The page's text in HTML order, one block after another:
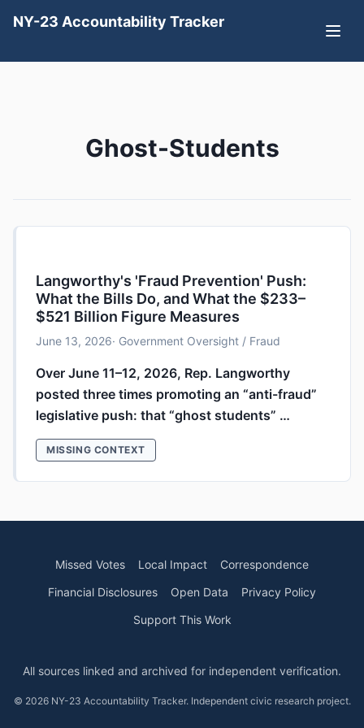
NY-23 Accountability Tracker
Ghost-Students
Langworthy's 'Fraud Prevention' Push:
What the Bills Do, and What the $233–
$521 Billion Figure Measures
June 13, 2026· Government Oversight / Fraud
Over June 11–12, 2026, Rep. Langworthy
posted three times promoting an “anti-fraud”
legislative push: that “ghost students” …
MISSING CONTEXT
Missed Votes Local Impact
Correspondence
Financial Disclosures
Open Data
Privacy Policy
Support This Work
All sources linked and archived for independent verification.
© 2026 NY-23 Accountability Tracker. Independent civic research project.